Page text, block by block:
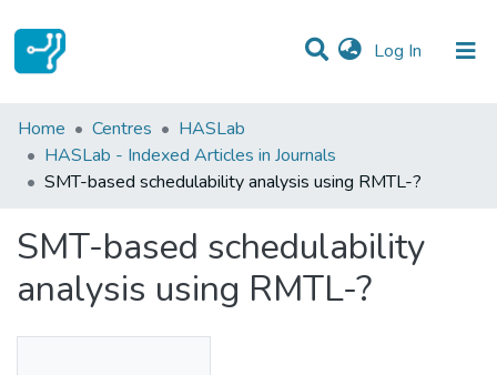
Log In (current)
Statistics
Communities & Collections
Home Centres
HASLab
HASLab - Indexed Articles in Journals
SMT-based schedulability analysis using RMTL-?
SMT-based schedulability
analysis using RMTL-?